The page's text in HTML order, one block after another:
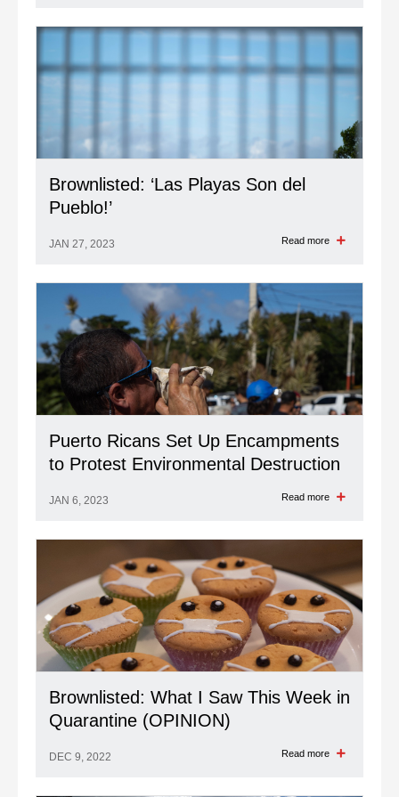
Brownlisted: ‘Las Playas Son del
Pueblo!’
JAN 27, 2023 Read more
Puerto Ricans Set Up Encampments
to Protest Environmental Destruction
JAN 6, 2023 Read more
Brownlisted: What I Saw This Week in
Quarantine (OPINION)
DEC 9, 2022 Read more